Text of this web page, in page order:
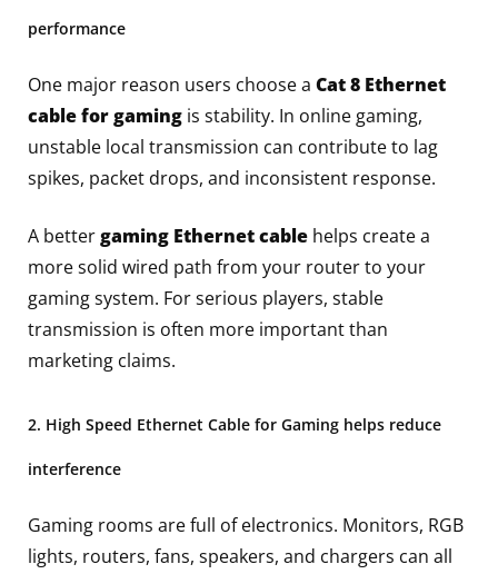
performance
One major reason users choose a Cat 8 Ethernet
cable for gaming is stability. In online gaming,
unstable local transmission can contribute to lag
spikes, packet drops, and inconsistent response.
A bettergaming Ethernet cable helps create a
more solid wired path from your router to your
gaming system. For serious players, stable
transmission is often more important than
marketing claims.
2. High Speed Ethernet Cable for Gaming helps reduce
interference
Gaming rooms are full of electronics. Monitors, RGB
lights, routers, fans, speakers, and chargers can all